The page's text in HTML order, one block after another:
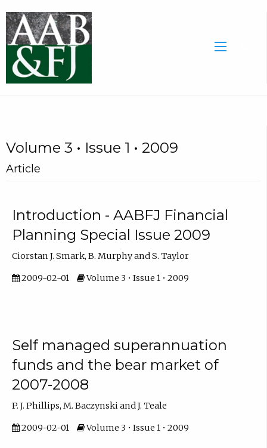
Volume 3 • Issue 1 • 2009
Article
Introduction - AABFJ Financial
Planning Special Issue 2009
Ciorstan J. Smark, B. Murphy and S. Taylor
2009-02-01 Volume 3 • Issue 1 • 2009
Self managed superannuation
funds and the bear market of
2007-2008
P. J. Phillips, M. Baczynski and J. Teale
2009-02-01 Volume 3 • Issue 1 • 2009